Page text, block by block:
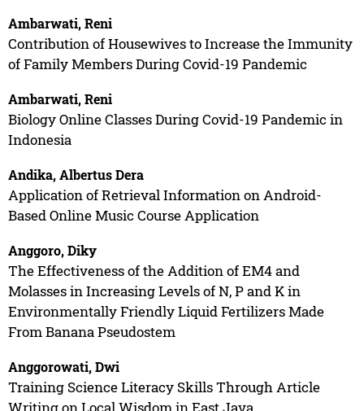
Ambarwati, Reni
Contribution of Housewives to Increase the Immunity
of Family Members During Covid-19 Pandemic
Ambarwati, Reni
Biology Online Classes During Covid-19 Pandemic in
Indonesia
Andika, Albertus Dera
Application of Retrieval Information on Android-
Based Online Music Course Application
Anggoro, Diky
The Effectiveness of the Addition of EM4 and
Molasses in Increasing Levels of N, P and K in
Environmentally Friendly Liquid Fertilizers Made
From Banana Pseudostem
Anggorowati, Dwi
Training Science Literacy Skills Through Article
Writing on Local Wisdom in East Java